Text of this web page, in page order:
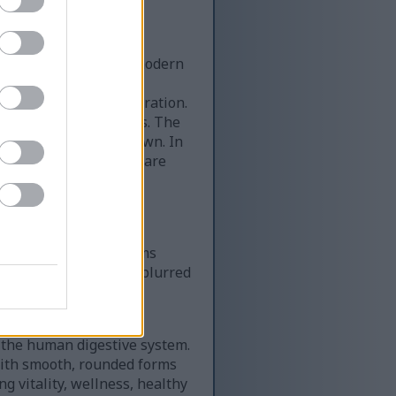
elements with modern
across the
anatomical illustration.
mustard seeds. The
to warm golden brown. In
some of which are
wood grain, soft
scene.
adding botanical
the small blossoms
remains softly blurred
a calm,
human digestive system.
smooth, rounded forms
vitality, wellness, healthy